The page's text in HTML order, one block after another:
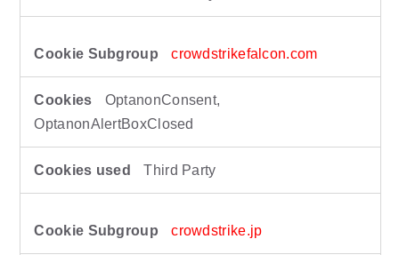
crowdstrikefalcon.com
OptanonConsent,
OptanonAlertBoxClosed
Third Party
crowdstrike.jp